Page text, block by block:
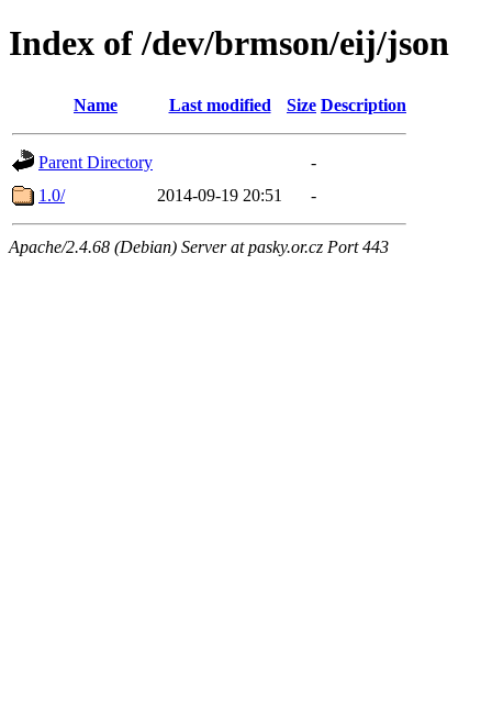
Index of /dev/brmson/eij/json
Name Last modified Size Description
Parent Directory
-
1.0/
2014-09-19 20:51 -
Apache/2.4.68 (Debian) Server at pasky.or.cz Port 443